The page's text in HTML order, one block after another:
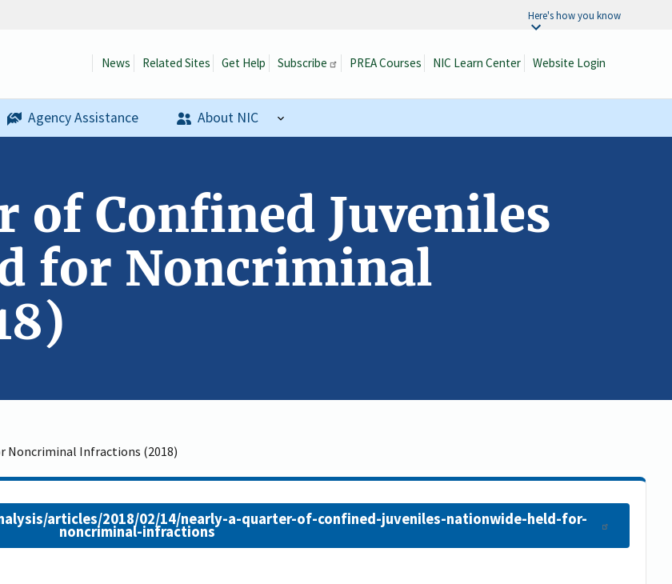
Here's how you know
Agency Assistance About NIC
News Related Sites Get Help Subscribe PREA Courses NIC Learn Center Website Login
of Confined Juveniles
for Noncriminal
Noncriminal Infractions (2018)
articles/2018/02/14/nearly-a-quarter-of-confined-juveniles-nationwide-held-for-
noncriminal-infractions